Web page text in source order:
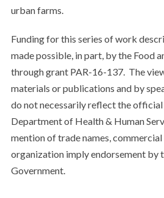
urban farms.
Funding for this series of work
made possible, in part, by the Food
through grant PAR-16-137. The
materials or publications and by
do not necessarily reflect the
Department of Health & Human
mention of trade names,
organization imply endorsement by
Government.